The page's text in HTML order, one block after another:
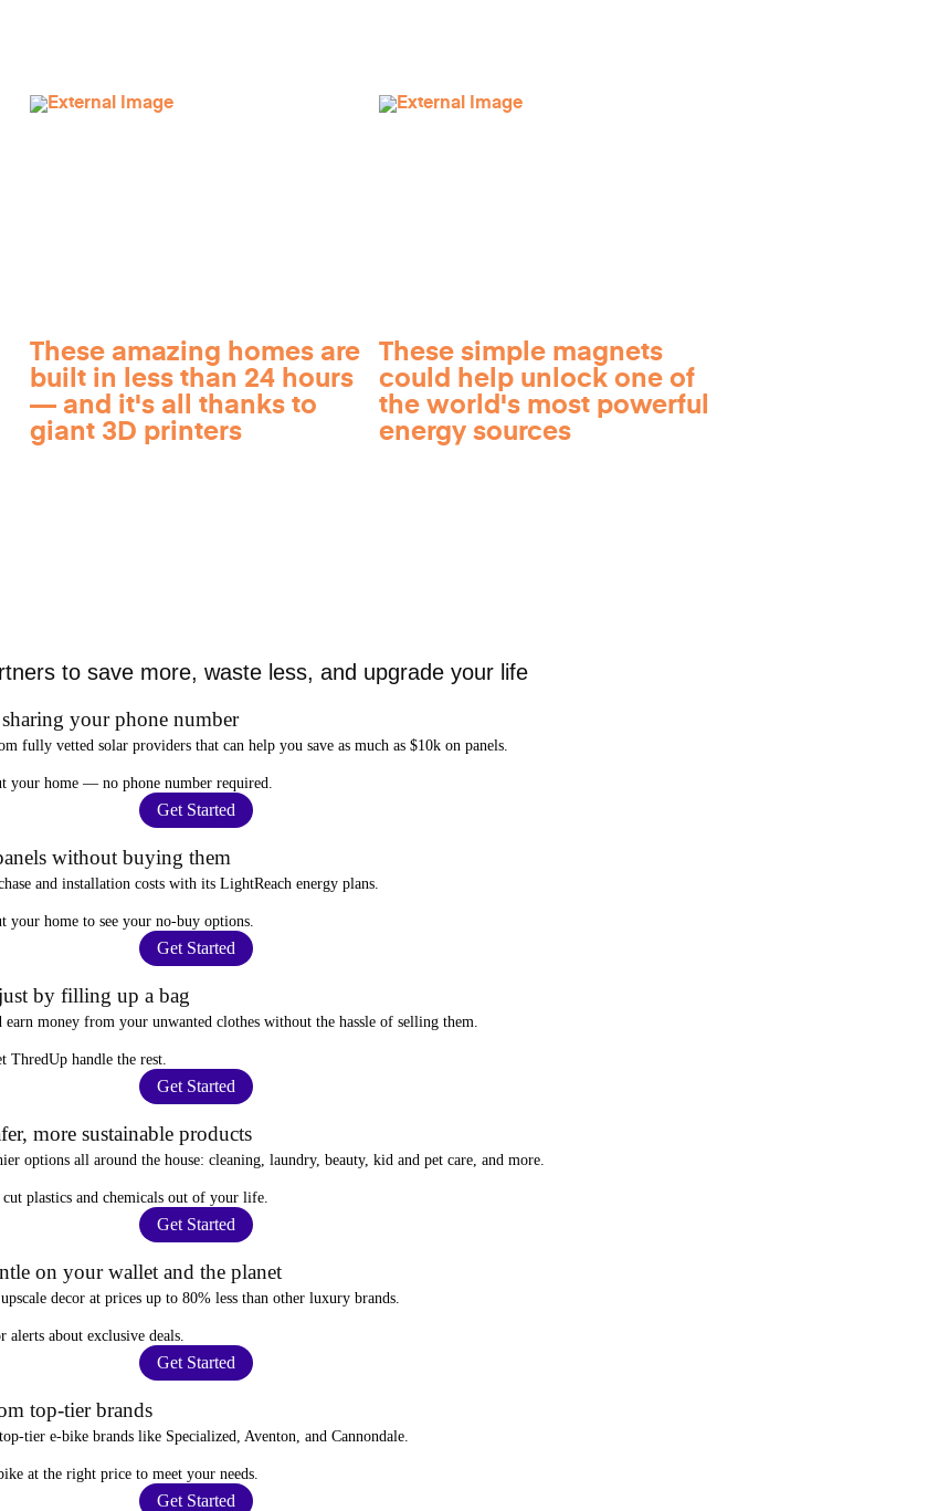
These amazing homes are
built in less than 24 hours
— and it's all thanks to
giant 3D printers
These simple magnets
could help unlock one of
the world's most powerful
energy sources
to save more, waste less, and upgrade your life
your phone number
fully vetted solar providers that can help you save as much as $10k on panels.
your home — no phone number required
Get Started
without buying them
and installation costs with its LightReach energy plans.
your home to see your no-buy options
Get Started
by filling up a bag
earn money from your unwanted clothes without the hassle of selling them.
ThredUp handle the rest.
Get Started
more sustainable products
options all around the house: cleaning, laundry, beauty, kid and pet care, and more.
plastics and chemicals out of your life.
Get Started
on your wallet and the planet
decor at prices up to 80% less than other luxury brands.
alerts about exclusive deals.
Get Started
top-tier brands
tier e-bike brands like Specialized, Aventon, and Cannondale.
at the right price to meet your needs.
Get Started